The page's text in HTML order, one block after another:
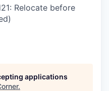
Relocate before
applications
.